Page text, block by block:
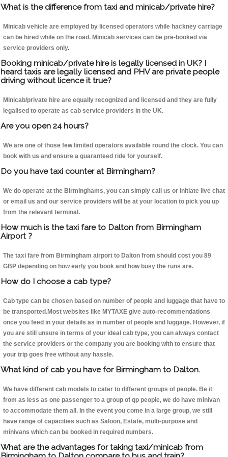
What is the difference from taxi and minicab/private hire?
Minicab vehicle are employed by licensed operators while hackney carriage
can be hired while on the road. Minicab services can be pre-booked via
service providers only.
Booking minicab/private hire is legally licensed in UK? I
heard taxis are legally licensed and PHV are private people
driving without licence it true?
Minicab/private hire are equally recognized and licensed and they are fully
legalised to operate as cab service providers in the UK.
Are you open 24 hours?
We are one of those few limited operators available round the clock. You can
book with us and ensure a guaranteed ride for yourself.
Do you have taxi counter at Birmingham?
We do operate at the Birminghams, you can simply call us or initiate live chat
or email us and our service providers will be at your location to pick you up
from the relevant terminal.
How much is the taxi fare to Dalton from Birmingham
Airport ?
The taxi fare from Birmingham airport to Dalton from should cost you 89
GBP depending on how early you book and how busy the runs are.
How do I choose a cab type?
Cab type can be chosen based on number of people and luggage that have to
be transported.Most websites like MYTAXE give auto-recommendations
once you feed in your details as in number of people and luggage. However, if
you are still unsure in terms of your ideal cab type, you can always contact
the service providers or the company you are booking with to ensure that
your trip goes free without any hassle.
What kind of cab you have for Birmingham to Dalton.
We have different cab models to cater to different groups of people. Be it
from as less as one passenger to a group of qp people, we do have minivan
to accommodate them all. In the event you come in a large group, we still
have range of capacities such as Saloon, Estate, multi-purpose and
minivans which can be booked in required numbers.
What are the advantages for taking taxi/minicab from